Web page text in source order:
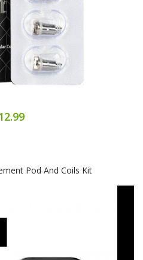
Pod And Coils Kit